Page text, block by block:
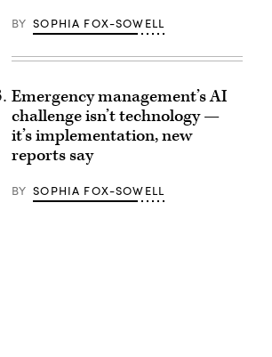
BY SOPHIA FOX-SOWELL
Emergency management’s AI
challenge isn’t technology —
it’s implementation, new
reports say
BY SOPHIA FOX-SOWELL